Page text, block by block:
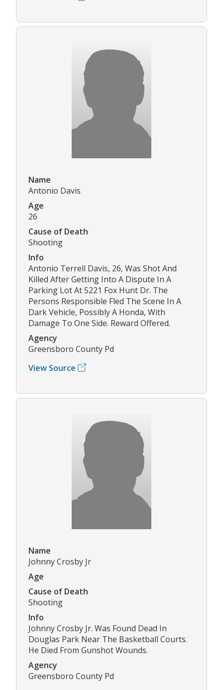
Name
Antonio Davis
Age
26
Cause of Death
Shooting
Info
Antonio Terrell Davis, 26, Was Shot And
Killed After Getting Into A Dispute In A
Parking Lot At 5221 Fox Hunt Dr. The
Persons Responsible Fled The Scene In A
Dark Vehicle, Possibly A Honda, With
Damage To One Side. Reward Offered.
Agency
Greensboro County Pd
View Source
Name
Johnny Crosby Jr
Age
Cause of Death
Shooting
Info
Johnny Crosby Jr. Was Found Dead In
Douglas Park Near The Basketball Courts.
He Died From Gunshot Wounds.
Agency
Greensboro County Pd